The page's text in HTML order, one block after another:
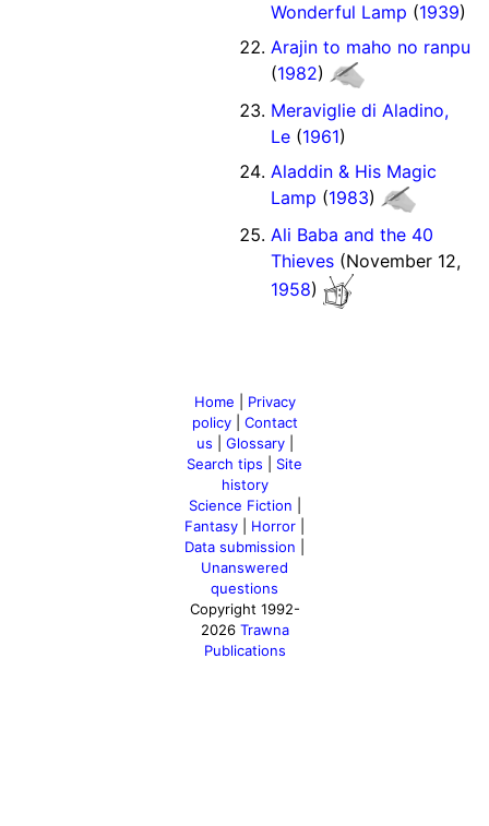
Wonderful Lamp (1939)
Arajin to maho no ranpu
(1982)
Meraviglie di Aladino,
Le (1961)
Aladdin & His Magic
Lamp (1983)
Ali Baba and the 40
Thieves (November 12,
1958)
Home
Privacy
policy| Contact
us
Glossary|
Search tips
Site
history
Science Fiction
Fantasy
Horror
Data submission
Unanswered
questions
Copyright 1992-
2026 Trawna
Publications